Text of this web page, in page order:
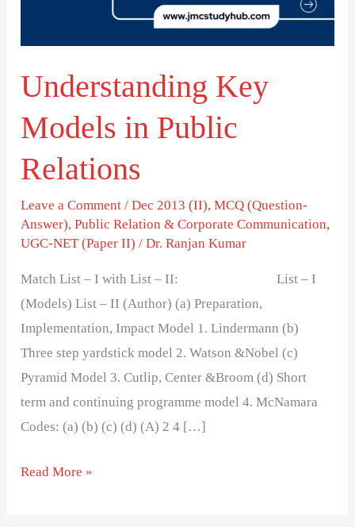
Understanding Key
Models in Public
Relations
Leave a Comment /Dec 2013 (II),MCQ (Question-
Answer),Public Relation & Corporate Communication,
UGC-NET (Paper II) /Dr. Ranjan Kumar
Match List – I with List – II: List – I
(Models) List – II (Author) (a) Preparation,
Implementation, Impact Model 1. Lindermann (b)
Three step yardstick model 2. Watson &Nobel (c)
Pyramid Model 3. Cutlip, Center &Broom (d) Short
term and continuing programme model 4. McNamara
Codes: (a) (b) (c) (d) (A) 2 4 […]
Read More »